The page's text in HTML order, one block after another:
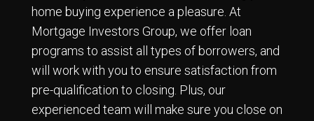
home buying experience a pleasure. At
Mortgage Investors Group, we offer loan
programs to assist all types of borrowers, and
will work with you to ensure satisfaction from
pre-qualification to closing. Plus, our
experienced team will make sure you close on